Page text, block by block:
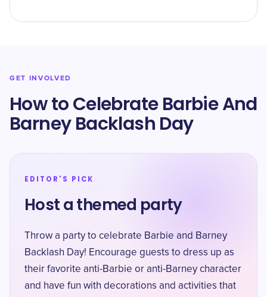
GET INVOLVED
How to Celebrate Barbie And
Barney Backlash Day
EDITOR'S PICK
Host a themed party
Throw a party to celebrate Barbie and Barney
Backlash Day! Encourage guests to dress up as
their favorite anti-Barbie or anti-Barney character
and have fun with decorations and activities that